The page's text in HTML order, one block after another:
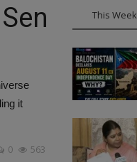
it
0 563
This Week